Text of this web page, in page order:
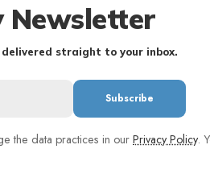
Newsletter
straight to your inbox.
the data practices in our Privacy Policy.